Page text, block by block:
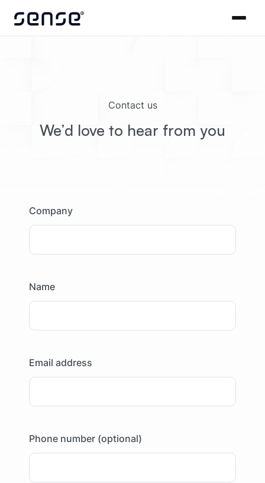
Contact us
We’d love to hear from you
Company
Name
Email address
Phone number (optional)